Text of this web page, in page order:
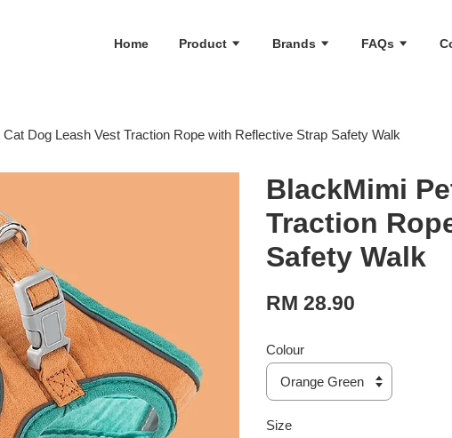
Home Product Brands FAQs
Dog Leash Vest Traction Rope with Reflective Strap Safety Walk
BlackMimi
Traction
Safety Walk
RM 28.90
Colour
Size